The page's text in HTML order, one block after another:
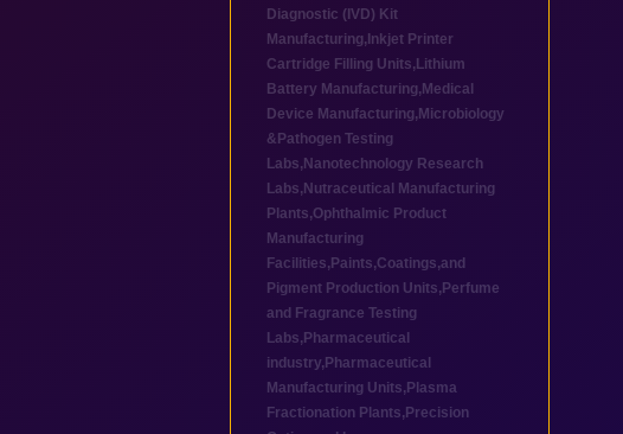
Diagnostic (IVD) Kit
Manufacturing, Inkjet Printer
Cartridge Filling Units, Lithium
Battery Manufacturing, Medical
Device Manufacturing, Microbiology
&Pathogen Testing
Labs, Nanotechnology Research
Labs, Nutraceutical Manufacturing
Plants,Ophthalmic Product
Manufacturing
Facilities, Paints,Coatings,and
Pigment Production Units, Perfume
and Fragrance Testing
Labs, Pharmaceutical
industry, Pharmaceutical
Manufacturing Units, Plasma
Fractionation Plants, Precision